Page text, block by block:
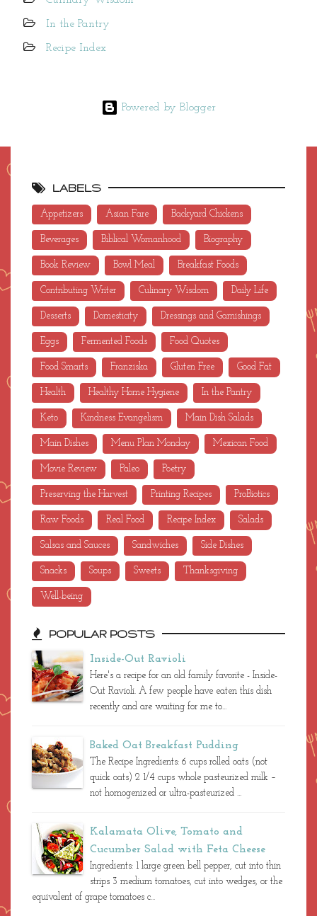
In the Pantry
Recipe Index
Powered by Blogger
LABELS
Appetizers Asian Fare Backyard Chickens
Beverages Biblical Womanhood Biography
Book Review Bowl Meal Breakfast Foods
Contributing Writer Culinary Wisdom Daily Life
Desserts Domesticity Dressings and Garnishings
Eggs Fermented Foods Food Quotes
Food Smarts Franziska Gluten Free Good Fat
Health Healthy Home Hygiene In the Pantry
Keto Kindness Evangelism Main Dish Salads
Main Dishes Menu Plan Monday Mexican Food
Movie Review Paleo Poetry
Preserving the Harvest Printing Recipes ProBiotics
Raw Foods Real Food Recipe Index Salads
Salsas and Sauces Sandwiches Side Dishes
Snacks Soups Sweets Thanksgiving
Well-being
POPULAR POSTS
Inside-Out Ravioli
Here's a recipe for an old family favorite - Inside-
Out Ravioli. A few people have eaten this dish
recently and are waiting for me to...
Baked Oat Breakfast Pudding
The Recipe Ingredients: 6 cups rolled oats (not
quick oats) 2 1/4 cups whole pasteurized milk –
not homogenized or ultra-pasteurized ...
Kalamata Olive, Tomato and
Cucumber Salad with Feta Cheese
Ingredients: 1 large green bell pepper, cut into thin
strips 3 medium tomatoes, cut into wedges, or the
equivalent of grape tomatoes c...